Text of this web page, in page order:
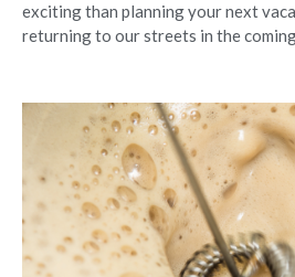
exciting than planning your next
returning to our streets in the